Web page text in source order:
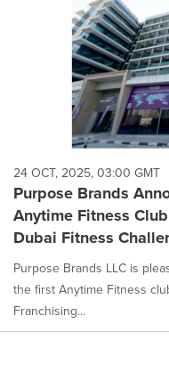
24 OCT, 2025, 03:00 GMT
Purpose Brands
Anytime Fitness
Dubai Fitness
Purpose Brands LLC is
the first Anytime Fitness
Franchising...